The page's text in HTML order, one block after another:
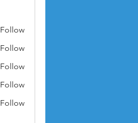
Follow
Follow
Follow
Follow
Follow